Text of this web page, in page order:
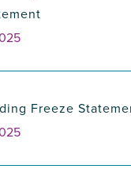
Freeze